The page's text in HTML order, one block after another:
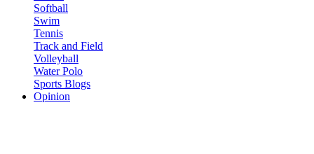
Softball
Swim
Tennis
Track and Field
Volleyball
Water Polo
Sports Blogs
Opinion